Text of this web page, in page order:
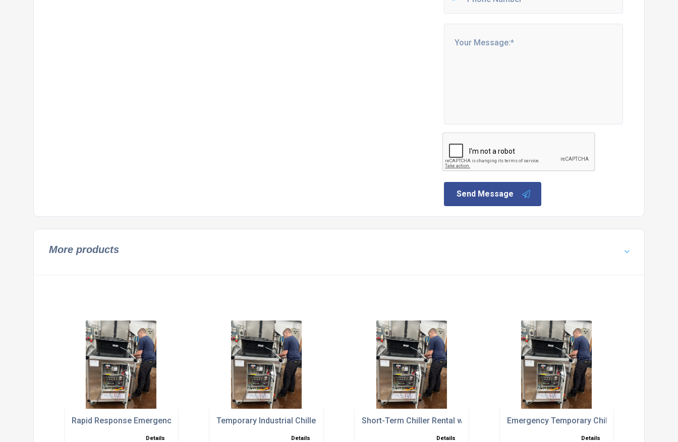
Send Message
More products
Rapid Response Emergency Chiller Solutions to Minimise Downtime
Details
Temporary Industrial Chillers for Planned Shutdowns and Breakdowns
Details
Short-Term Chiller Rental with Setup and Commissioning Included
Details
Emergency Temporary Chiller Hire for Fast
Details